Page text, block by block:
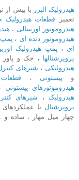
هیدرولیک البرز با بیش از
تعمیر قطعات هیدرولیک
هیدروموتور اوربیتالی ،
هیدروموتور دنده ای ، پمپ
ای ، پمپ هیدرولیک
پروپرشنالها ، جک و پاور
هیدرولیکی ، شیرهای
و پیستونی ، قطعات
هیدروموتورهای پیستونی
هیدرولیک ، شیرهای
پروپرشنال با
چهار میل مهار ، ساده